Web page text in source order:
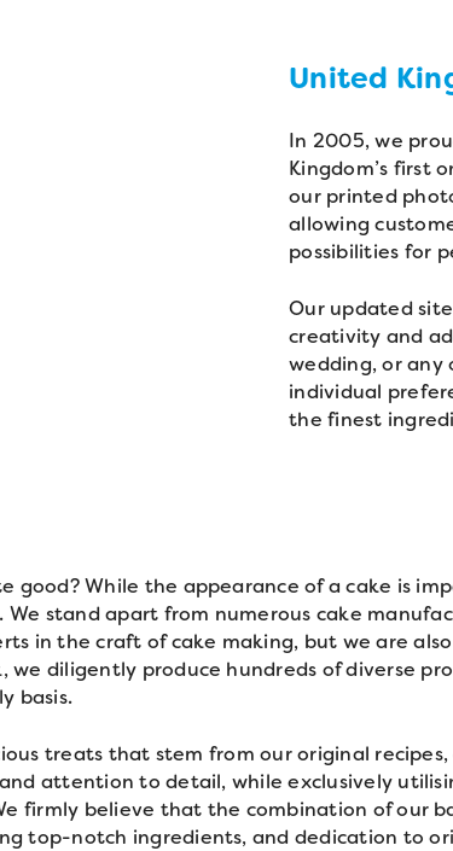
United
In 2005, we
Kingdom’s first
our printed
allowing
possibilities for
Our updated
creativity and
wedding, or any
individual
the finest
good? While the appearance of a cake is
stand apart from numerous cake
in the craft of cake making, but we are also
we diligently produce hundreds of diverse
basis.
treats that stem from our original
attention to detail, while exclusively
firmly believe that the combination of our
top-notch ingredients, and dedication to